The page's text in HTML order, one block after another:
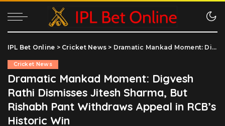
IPL Bet Online > Cricket News > Dramatic Mankad Moment: Digvesh Rathi Dismisses Jitesh Sharma, But Rishabh Pant Withdraws Appeal in RCB’s Historic Win
Cricket News
Dramatic Mankad Moment: Digvesh
Rathi Dismisses Jitesh Sharma, But
Rishabh Pant Withdraws Appeal in RCB’s
Historic Win